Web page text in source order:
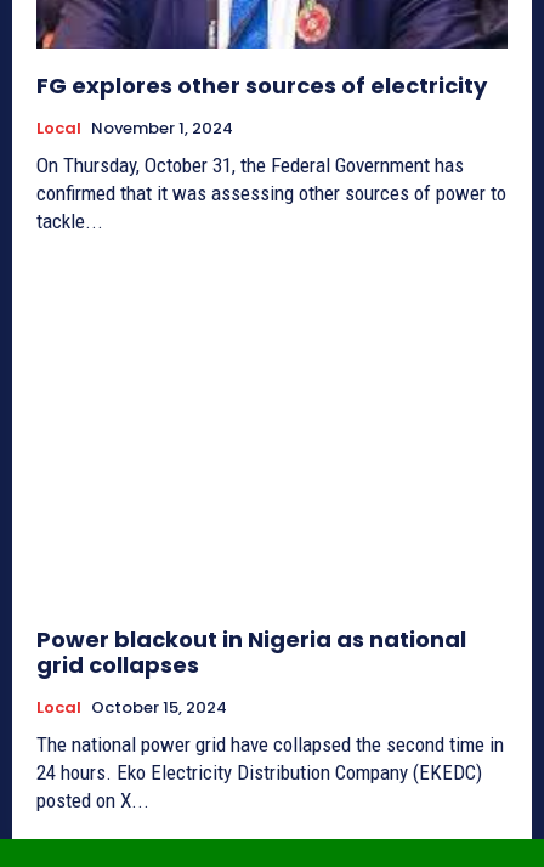
FG explores other sources of electricity
Local November 1, 2024
On Thursday, October 31, the Federal Government has
confirmed that it was assessing other sources of power to
tackle...
Power blackout in Nigeria as national
grid collapses
Local October 15, 2024
The national power grid have collapsed the second time in
24 hours. Eko Electricity Distribution Company (EKEDC)
posted on X...